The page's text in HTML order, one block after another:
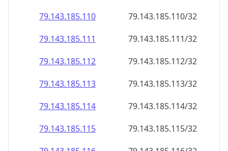
79.143.185.110
79.143.185.110/32
79.143.185.111
79.143.185.111/32
79.143.185.112
79.143.185.112/32
79.143.185.113
79.143.185.113/32
79.143.185.114
79.143.185.114/32
79.143.185.115
79.143.185.115/32